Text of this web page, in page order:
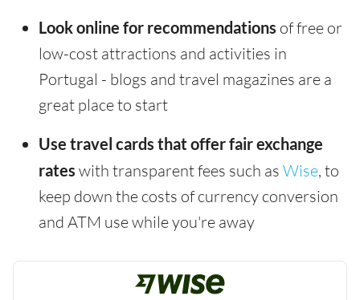
Look online for recommendations of free or
low-cost attractions and activities in
Portugal - blogs and travel magazines are a
great place to start
Use travel cards that offer fair exchange
rates with transparent fees such as Wise, to
keep down the costs of currency conversion
and ATM use while you're away